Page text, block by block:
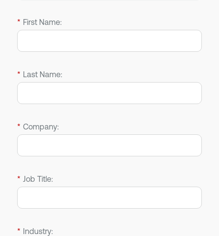
* First Name:
* Last Name:
* Company:
* Job Title:
* Industry: